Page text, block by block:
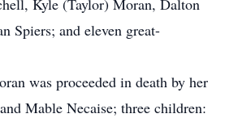
Kyle (Taylor) Moran, Dalton
Spiers; and eleven great-
was proceeded in death by her
Mable Necaise; three children: